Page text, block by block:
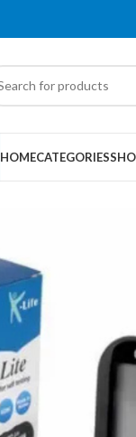
HOMECATEGORIES